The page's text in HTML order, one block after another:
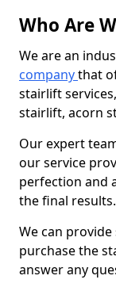
Who Are
We are an
companythat
stairlift
stairlift, acorn
Our expert
our service
perfection and
the final results.
We can
purchase the
answer any